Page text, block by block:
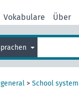
Vokabulare Über
> School system